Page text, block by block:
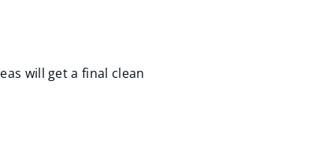
will get a final clean